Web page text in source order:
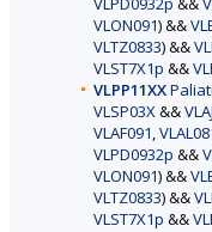
VLON091) &&
VLTZ0833) &&
VLST7X1p &&
VLPP11XX
VLSP03X&&
VLAF091,
VLPD0932p &&
VLON091) &&
VLTZ0833) &&
VLST7X1p &&